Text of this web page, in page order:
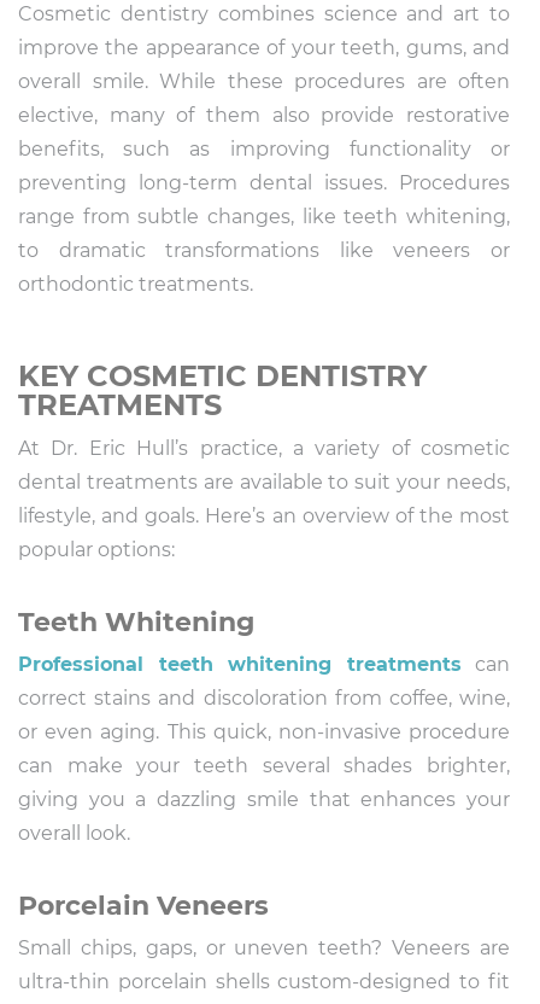
Cosmetic dentistry combines science and art to
improve the appearance of your teeth, gums, and
overall smile. While these procedures are often
elective, many of them also provide restorative
benefits, such as improving functionality or
preventing long-term dental issues. Procedures
range from subtle changes, like teeth whitening,
to dramatic transformations like veneers or
orthodontic treatments.
KEY COSMETIC DENTISTRY
TREATMENTS
At Dr. Eric Hull’s practice, a variety of cosmetic
dental treatments are available to suit your needs,
lifestyle, and goals. Here’s an overview of the most
popular options:
Teeth Whitening
Professional teeth whitening treatments can
correct stains and discoloration from coffee, wine,
or even aging. This quick, non-invasive procedure
can make your teeth several shades brighter,
giving you a dazzling smile that enhances your
overall look.
Porcelain Veneers
Small chips, gaps, or uneven teeth? Veneers are
ultra-thin porcelain shells custom-designed to fit